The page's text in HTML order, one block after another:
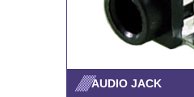
AUDIO JACK